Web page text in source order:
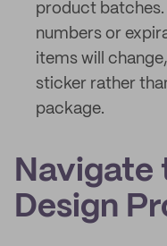
product
numbers or
items will
sticker rather
package.
Navigate
Design